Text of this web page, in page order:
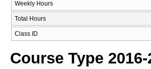
Weekly Hours
Total Hours
Class ID
Course Type 2016-